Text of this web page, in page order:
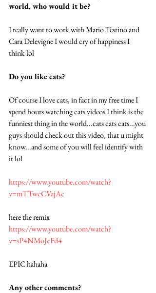
world, who would it be?
I really want to work with Mario Testino and
Cara Delevigne I would cry of happiness I
think lol
Do you like cats?
Of course I love cats, in fact in my free time I
spend hours watching cats videos I think is the
funniest thing in the world...cats cats cats...you
guys should check out this video, that u might
know...and some of you will feel identify with
it lol
https://www.youtube.com/watch?
v=mTTwcCVajAc
here the remix
https://www.youtube.com/watch?
v=sP4NMoJcFd4
EPIC hahaha
Any other comments?